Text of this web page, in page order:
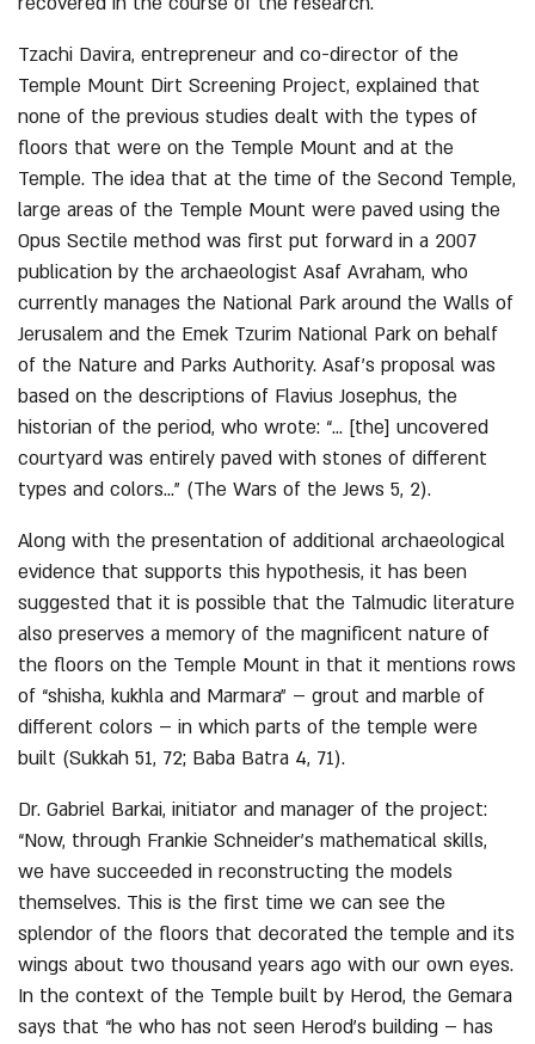
Tzachi Davira, entrepreneur and co-director of the
Temple Mount Dirt Screening Project, explained that
none of the previous studies dealt with the types of
floors that were on the Temple Mount and at the
Temple. The idea that at the time of the Second Temple,
large areas of the Temple Mount were paved using the
Opus Sectile method was first put forward in a 2007
publication by the archaeologist Asaf Avraham, who
currently manages the National Park around the Walls of
Jerusalem and the Emek Tzurim National Park on behalf
of the Nature and Parks Authority. Asaf’s proposal was
based on the descriptions of Flavius Josephus, the
historian of the period, who wrote: “… [the] uncovered
courtyard was entirely paved with stones of different
types and colors…” (The Wars of the Jews 5, 2).
Along with the presentation of additional archaeological
evidence that supports this hypothesis, it has been
suggested that it is possible that the Talmudic literature
also preserves a memory of the magnificent nature of
the floors on the Temple Mount in that it mentions rows
of “shisha, kukhla and Marmara” – grout and marble of
different colors – in which parts of the temple were
built (Sukkah 51, 72; Baba Batra 4, 71).
Dr. Gabriel Barkai, initiator and manager of the project:
“Now, through Frankie Schneider’s mathematical skills,
we have succeeded in reconstructing the models
themselves. This is the first time we can see the
splendor of the floors that decorated the temple and its
wings about two thousand years ago with our own eyes.
In the context of the Temple built by Herod, the Gemara
says that “he who has not seen Herod’s building – has